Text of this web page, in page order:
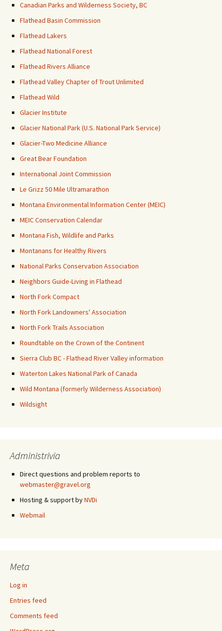
Canadian Parks and Wilderness Society, BC
Flathead Basin Commission
Flathead Lakers
Flathead National Forest
Flathead Rivers Alliance
Flathead Valley Chapter of Trout Unlimited
Flathead Wild
Glacier Institute
Glacier National Park (U.S. National Park Service)
Glacier-Two Medicine Alliance
Great Bear Foundation
International Joint Commission
Le Grizz 50 Mile Ultramarathon
Montana Environmental Information Center (MEIC)
MEIC Conservation Calendar
Montana Fish, Wildlife and Parks
Montanans for Healthy Rivers
National Parks Conservation Association
Neighbors Guide-Living in Flathead
North Fork Compact
North Fork Landowners' Association
North Fork Trails Association
Roundtable on the Crown of the Continent
Sierra Club BC - Flathead River Valley information
Waterton Lakes National Park of Canada
Wild Montana (formerly Wilderness Association)
Wildsight
Administrivia
Direct questions and problem reports to
webmaster@gravel.org
Hosting & support byNVDi
Webmail
Meta
Log in
Entries feed
Comments feed